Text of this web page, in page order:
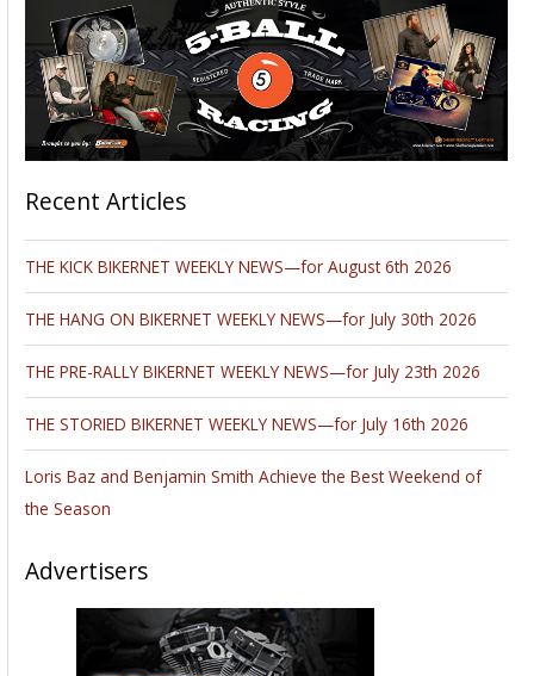
Recent Articles
THE KICK BIKERNET WEEKLY NEWS—for August 6th 2026
THE HANG ON BIKERNET WEEKLY NEWS—for July 30th 2026
THE PRE-RALLY BIKERNET WEEKLY NEWS—for July 23th 2026
THE STORIED BIKERNET WEEKLY NEWS—for July 16th 2026
Loris Baz and Benjamin Smith Achieve the Best Weekend of
the Season
Advertisers